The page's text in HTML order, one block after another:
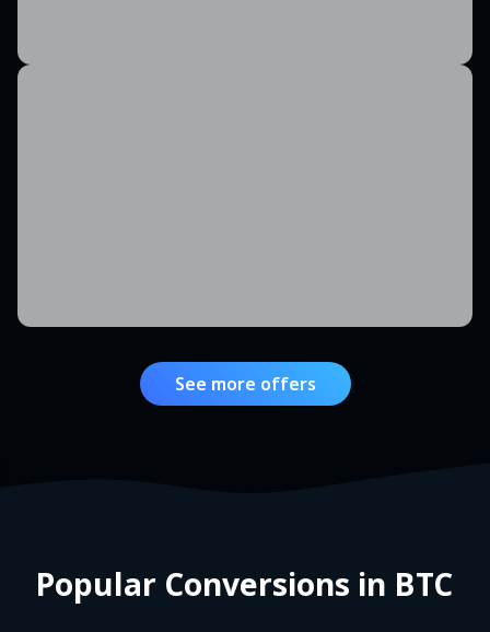
See more offers
Popular Conversions in BTC